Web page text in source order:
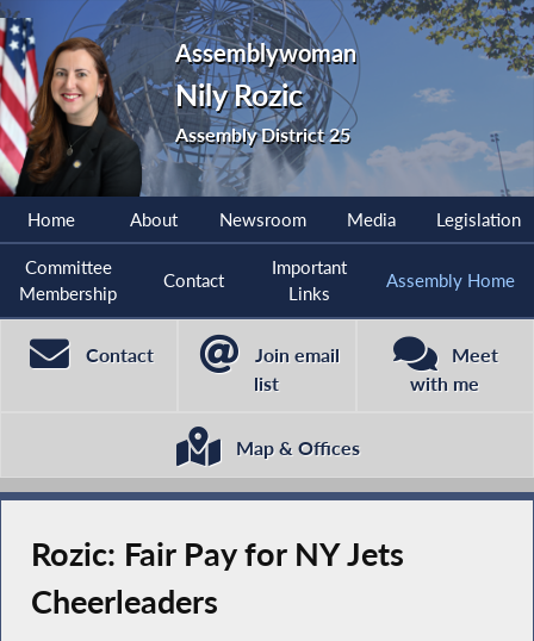
Assemblywoman
Nily Rozic
Assembly District 25
Home About Newsroom Media Legislation
Committee
Membership
Contact
Important
Links
Assembly Home
Contact
Join email
list
Meet
with me
Map & Offices
Rozic: Fair Pay for NY Jets
Cheerleaders